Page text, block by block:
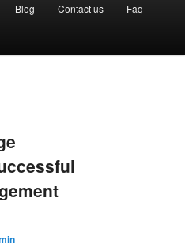
Blog Contact us Faq